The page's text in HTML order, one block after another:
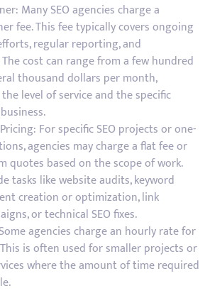
Many SEO agencies charge a
fee. This fee typically covers ongoing
regular reporting, and
cost can range from a few hundred
thousand dollars per month,
level of service and the specific
For specific SEO projects or one-
agencies may charge a flat fee or
quotes based on the scope of work.
tasks like website audits, keyword
creation or optimization, link
or technical SEO fixes.
agencies charge an hourly rate for
is often used for smaller projects or
where the amount of time required